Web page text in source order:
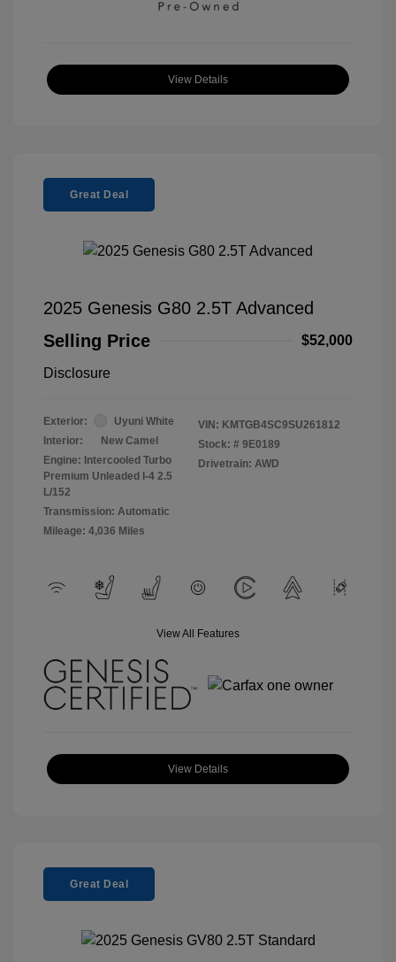
View Details
Great Deal
2025 Genesis G80 2.5T Advanced
Selling Price
$52,000
Disclosure
Exterior:
Uyuni White
Interior:
New Camel
Engine: Intercooled Turbo
Premium Unleaded I-4 2.5
L/152
Transmission: Automatic
Mileage: 4,036 Miles
VIN: KMTGB4SC9SU261812
Stock: # 9E0189
Drivetrain: AWD
View All Features
View Details
Great Deal